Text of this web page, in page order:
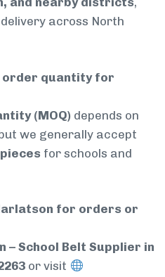
across North
order quantity for
(MOQ) depends on
we generally accept
for schools and
for orders or
– School Belt Supplier in
or visit